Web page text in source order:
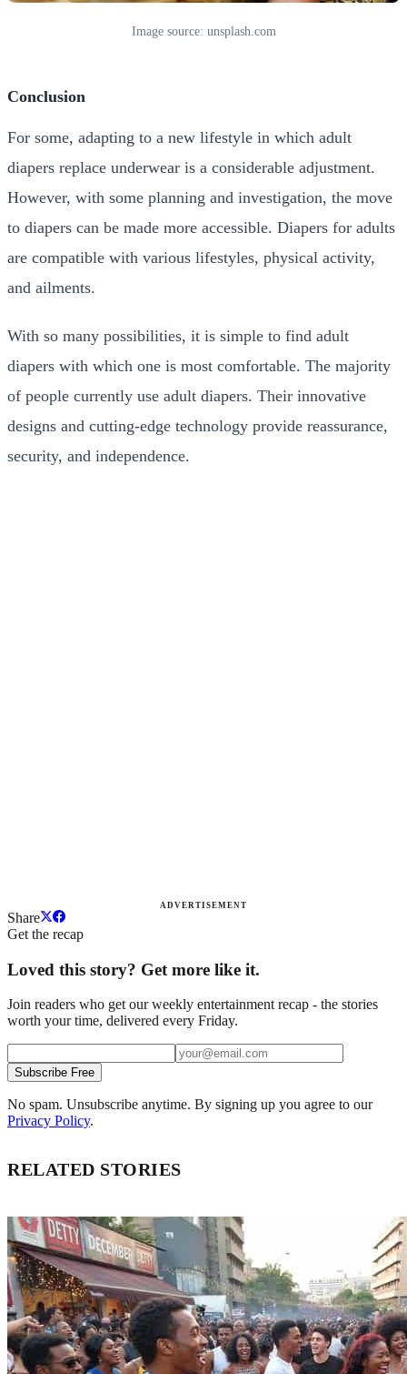
Image source: unsplash.com
Conclusion
For some, adapting to a new lifestyle in which adult
diapers replace underwear is a considerable adjustment.
However, with some planning and investigation, the move
to diapers can be made more accessible. Diapers for adults
are compatible with various lifestyles, physical activity,
and ailments.
With so many possibilities, it is simple to find adult
diapers with which one is most comfortable. The majority
of people currently use adult diapers. Their innovative
designs and cutting-edge technology provide reassurance,
security, and independence.
ADVERTISEMENT
Share
Get the recap
Loved this story? Get more like it.
Join readers who get our weekly entertainment recap - the stories
worth your time, delivered every Friday.
Subscribe Free
No spam. Unsubscribe anytime. By signing up you agree to our
Privacy Policy.
RELATED STORIES